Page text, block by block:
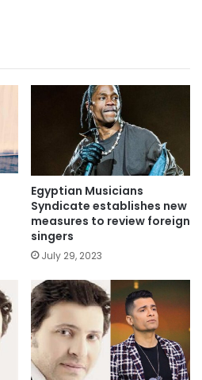
Egyptian Musicians
Syndicate establishes new
measures to review foreign
singers
July 29, 2023